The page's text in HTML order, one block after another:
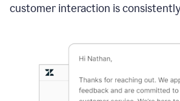
customer interaction is